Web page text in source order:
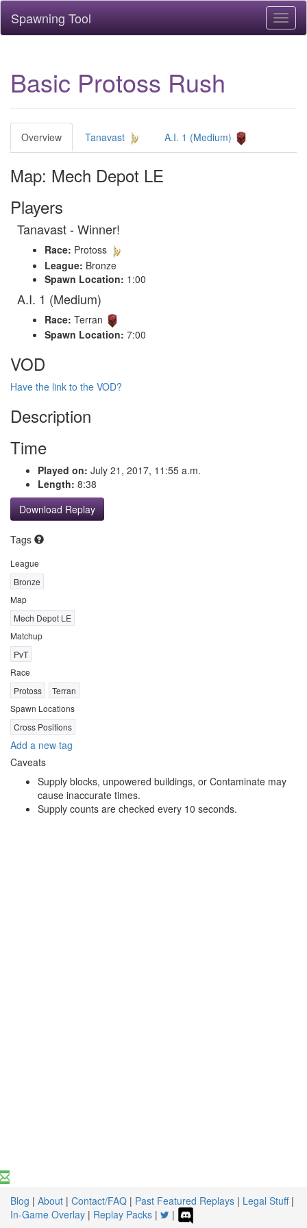
Spawning Tool
Basic Protoss Rush
Overview Tanavast A.I. 1 (Medium)
Map: Mech Depot LE
Players
Tanavast - Winner!
Race: Protoss
League: Bronze
Spawn Location: 1:00
A.I. 1 (Medium)
Race: Terran
Spawn Location: 7:00
VOD
Have the link to the VOD?
Description
Time
Played on: July 21, 2017, 11:55 a.m.
Length: 8:38
Download Replay
Tags
League
Bronze
Map
Mech Depot LE
Matchup
PvT
Race
Protoss
Terran
Spawn Locations
Cross Positions
Add a new tag
Caveats
Supply blocks, unpowered buildings, or Contaminate may
cause inaccurate times.
Supply counts are checked every 10 seconds.
Blog | About | Contact/FAQ | Past Featured Replays | Legal Stuff|
In-Game Overlay | Replay Packs | |